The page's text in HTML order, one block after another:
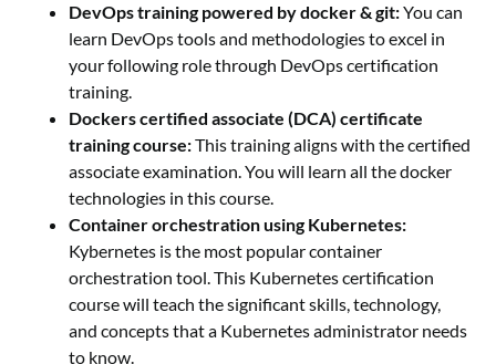
DevOps training powered by docker & git:You can
learn DevOps tools and methodologies to excel in
your following role through DevOps certification
training.
Dockers certified associate (DCA) certificate
training course:This training aligns with the certified
associate examination. You will learn all the docker
technologies in this course.
Container orchestration using Kubernetes:
Kybernetes is the most popular container
orchestration tool. This Kubernetes certification
course will teach the significant skills, technology,
and concepts that a Kubernetes administrator needs
to know.